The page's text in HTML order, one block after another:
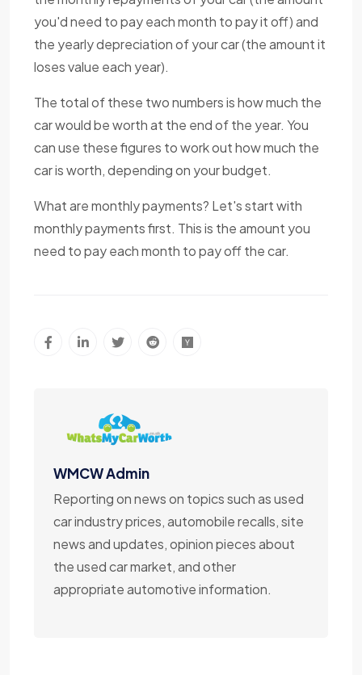
you'd need to pay each month to pay it off) and
the yearly depreciation of your car (the amount it
loses value each year).
The total of these two numbers is how much the
car would be worth at the end of the year. You
can use these figures to work out how much the
car is worth, depending on your budget.
What are monthly payments? Let's start with
monthly payments first. This is the amount you
need to pay each month to pay off the car.
WMCW Admin
Reporting on news on topics such as used
car industry prices, automobile recalls, site
news and updates, opinion pieces about
the used car market, and other
appropriate automotive information.